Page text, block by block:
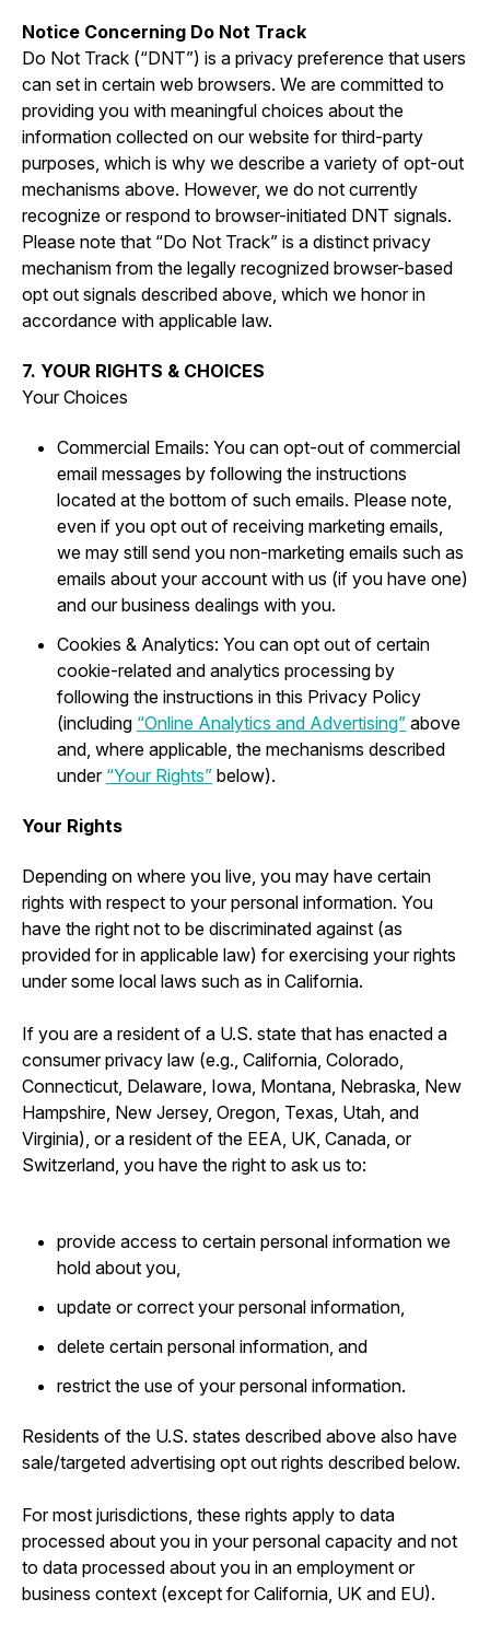
Notice Concerning Do Not Track
Do Not Track (“DNT”) is a privacy preference that users
can set in certain web browsers. We are committed to
providing you with meaningful choices about the
information collected on our website for third-party
purposes, which is why we describe a variety of opt-out
mechanisms above. However, we do not currently
recognize or respond to browser-initiated DNT signals.
Please note that “Do Not Track” is a distinct privacy
mechanism from the legally recognized browser-based
opt out signals described above, which we honor in
accordance with applicable law.
7. YOUR RIGHTS & CHOICES
Your Choices
Commercial Emails: You can opt-out of commercial
email messages by following the instructions
located at the bottom of such emails. Please note,
even if you opt out of receiving marketing emails,
we may still send you non-marketing emails such as
emails about your account with us (if you have one)
and our business dealings with you.
Cookies & Analytics: You can opt out of certain
cookie-related and analytics processing by
following the instructions in this Privacy Policy
(including “Online Analytics and Advertising” above
and, where applicable, the mechanisms described
under “Your Rights” below).
Your Rights
Depending on where you live, you may have certain
rights with respect to your personal information. You
have the right not to be discriminated against (as
provided for in applicable law) for exercising your rights
under some local laws such as in California.
If you are a resident of a U.S. state that has enacted a
consumer privacy law (e.g., California, Colorado,
Connecticut, Delaware, Iowa, Montana, Nebraska, New
Hampshire, New Jersey, Oregon, Texas, Utah, and
Virginia), or a resident of the EEA, UK, Canada, or
Switzerland, you have the right to ask us to:
provide access to certain personal information we
hold about you,
update or correct your personal information,
delete certain personal information, and
restrict the use of your personal information.
Residents of the U.S. states described above also have
sale/targeted advertising opt out rights described below.
For most jurisdictions, these rights apply to data
processed about you in your personal capacity and not
to data processed about you in an employment or
business context (except for California, UK and EU).